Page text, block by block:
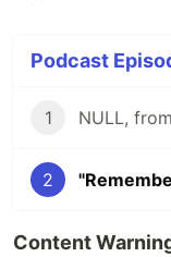
Podcast
1 NULL,
2
Content